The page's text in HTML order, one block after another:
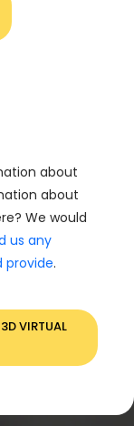
about
about
We would
us any
provide.
VIRTUAL